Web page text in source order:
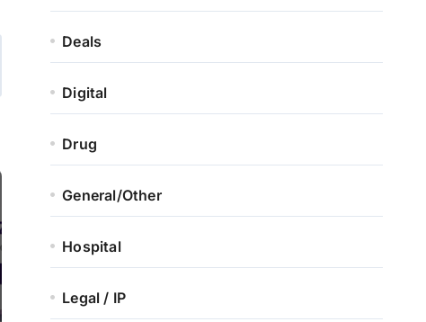
Deals
Digital
Drug
General/Other
Hospital
Legal / IP